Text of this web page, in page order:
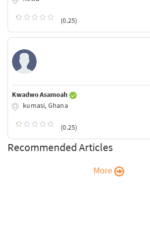
(0.25)
Kwadwo Asamoah
kumasi, Ghana
(0.25)
Recommended Articles
More